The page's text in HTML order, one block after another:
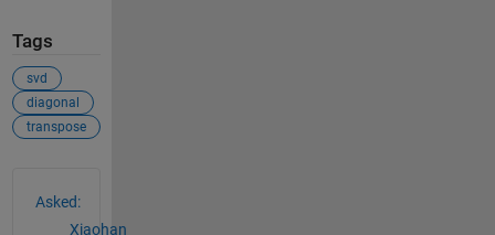
Tags
svd
diagonal
transpose
Asked:
Xiaohan